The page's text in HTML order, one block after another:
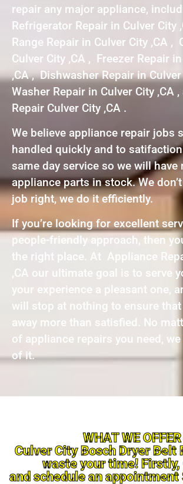
repair any major appliance,
Refrigerator Repair in Culver City
Range Repair in Culver City ,CA ,
Culver City ,CA , Freezer Repair
,CA , Dishwasher Repair in Culver
Washer Repair in Culver City ,CA
Repair Culver City ,CA .
We believe appliance repair jobs
handled quickly and to
same day service so we will have
appliance parts in stock. We
job right, we do it efficiently.
If you’re looking for excellent
people-friendly approach, then
the right place. At Appliance
,CA our ultimate goal is to serve
your experience a pleasant one,
will stop at nothing to ensure
away more than satisfied. No
of appliance repairs you need,
of it.
WHAT WE OFFER
Culver City Bosch Dryer Belt
waste your time! Firstly,
and schedule an appointment